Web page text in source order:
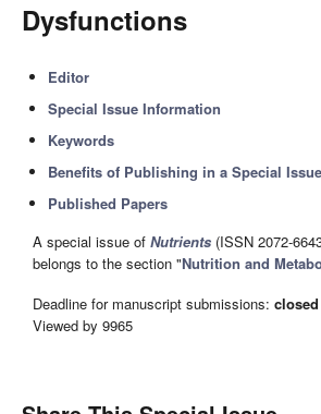
Dysfunctions
Editor
Special Issue Information
Keywords
Benefits of Publishing in a Special Issue
Published Papers
A special issue of Nutrients (ISSN 2072-
belongs to the section "Nutrition and
Deadline for manuscript submissions: closed
Viewed by 9965